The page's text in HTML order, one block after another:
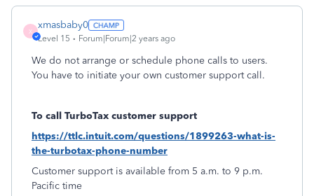
X
xmasbaby0
Level 15 Forum|Forum|2 years ago
We do not arrange or schedule phone calls to users.
You have to initiate your own customer support call.
To call TurboTax customer support
https://ttlc.intuit.com/questions/1899263-what-is-
the-turbotax-phone-number
Customer support is available from 5 a.m. to 9 p.m.
Pacific time